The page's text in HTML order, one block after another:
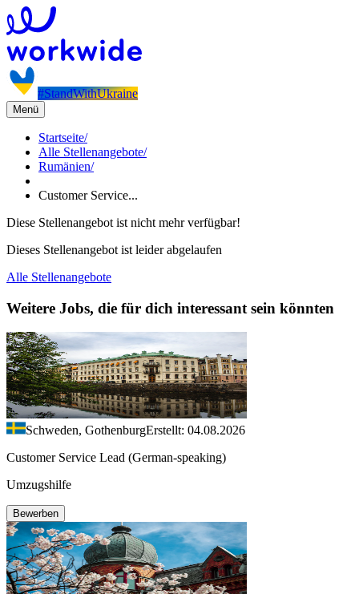
#StandWithUkraine
Menü
Startseite/
Alle Stellenangebote/
Rumänien/
Customer Service...
Diese Stellenangebot ist nicht mehr verfügbar!
Dieses Stellenangebot ist leider abgelaufen
Alle Stellenangebote
Weitere Jobs, die für dich interessant sein könnten
Schweden, GothenburgErstellt: 04.08.2026
Customer Service Lead (German-speaking)
Umzugshilfe
Bewerben